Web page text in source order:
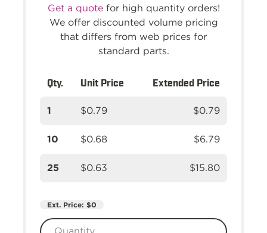
Get a quotefor high quantity orders!
We offer discounted volume pricing
that differs from web prices for
standard parts.
Qty. Unit Price Extended Price
1 $0.79 $0.79
10 $0.68 $6.79
25 $0.63 $15.80
Ext. Price: $0